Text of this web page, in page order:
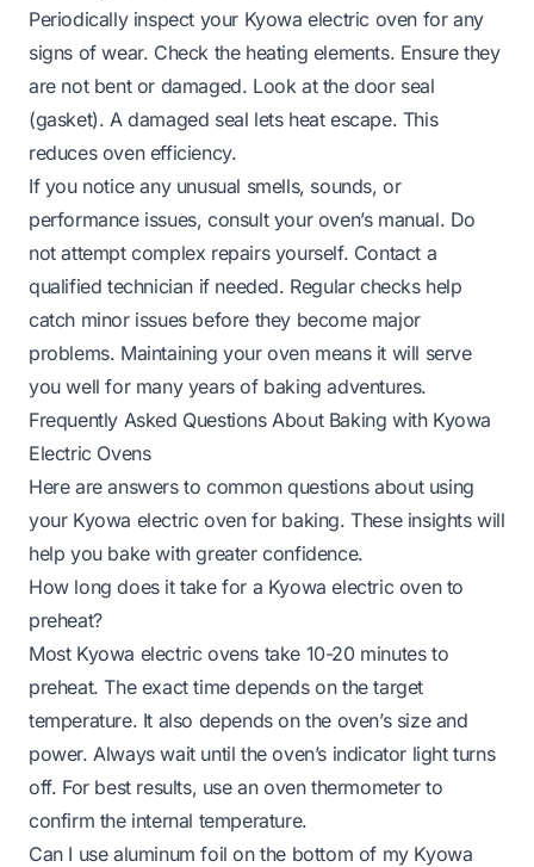
Periodically inspect your Kyowa electric oven for any
signs of wear. Check the heating elements. Ensure they
are not bent or damaged. Look at the door seal
(gasket). A damaged seal lets heat escape. This
reduces oven efficiency.
If you notice any unusual smells, sounds, or
performance issues, consult your oven’s manual. Do
not attempt complex repairs yourself. Contact a
qualified technician if needed. Regular checks help
catch minor issues before they become major
problems. Maintaining your oven means it will serve
you well for many years of baking adventures.
Frequently Asked Questions About Baking with Kyowa
Electric Ovens
Here are answers to common questions about using
your Kyowa electric oven for baking. These insights will
help you bake with greater confidence.
How long does it take for a Kyowa electric oven to
preheat?
Most Kyowa electric ovens take 10-20 minutes to
preheat. The exact time depends on the target
temperature. It also depends on the oven’s size and
power. Always wait until the oven’s indicator light turns
off. For best results, use an oven thermometer to
confirm the internal temperature.
Can I use aluminum foil on the bottom of my Kyowa